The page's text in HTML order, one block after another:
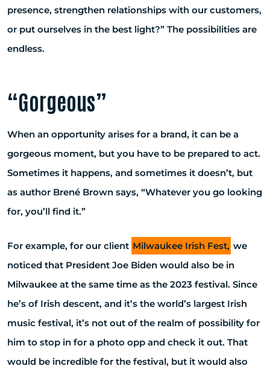
presence, strengthen relationships with our customers,
or put ourselves in the best light?” The possibilities are
endless.
“Gorgeous”
When an opportunity arises for a brand, it can be a
gorgeous moment, but you have to be prepared to act.
Sometimes it happens, and sometimes it doesn’t, but
as author Brené Brown says, “Whatever you go looking
for, you’ll find it.”
For example, for our client Milwaukee Irish Fest, we
noticed that President Joe Biden would also be in
Milwaukee at the same time as the 2023 festival. Since
he’s of Irish descent, and it’s the world’s largest Irish
music festival, it’s not out of the realm of possibility for
him to stop in for a photo opp and check it out. That
would be incredible for the festival, but it would also